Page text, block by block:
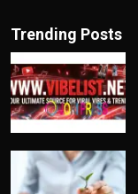
Trending Posts